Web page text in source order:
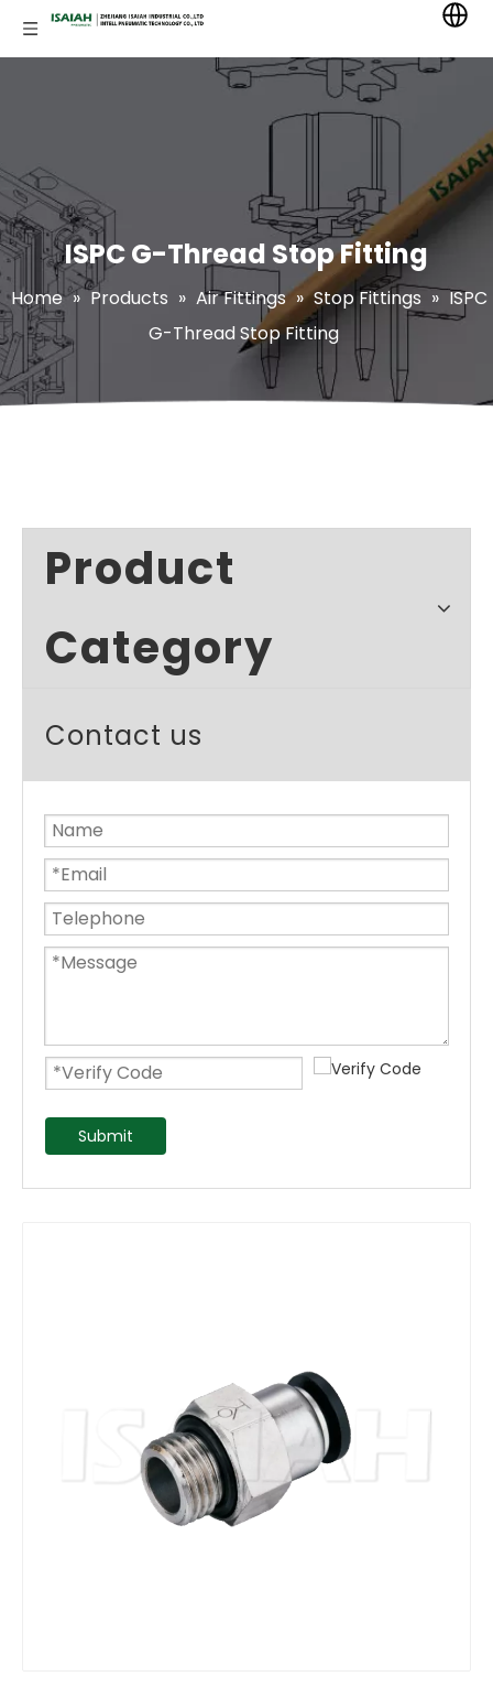
ISPC G-Thread Stop Fitting
Home » Products » Air Fittings » Stop Fittings » ISPC
G-Thread Stop Fitting
Product
Category
Contact us
Submit